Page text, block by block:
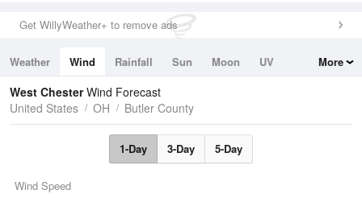
Get WillyWeather+ to remove ads
Weather Wind Rainfall Sun Moon
UV
Tides
Swell
More
West ChesterWind Forecast
United States
OH Butler County
1-Day 3-Day 5-Day
Wind Speed